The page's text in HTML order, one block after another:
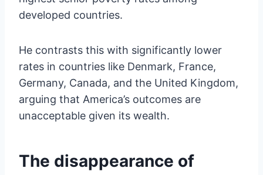
developed countries.
He contrasts this with significantly lower
rates in countries like Denmark, France,
Germany, Canada, and the United Kingdom,
arguing that America’s outcomes are
unacceptable given its wealth.
The disappearance of